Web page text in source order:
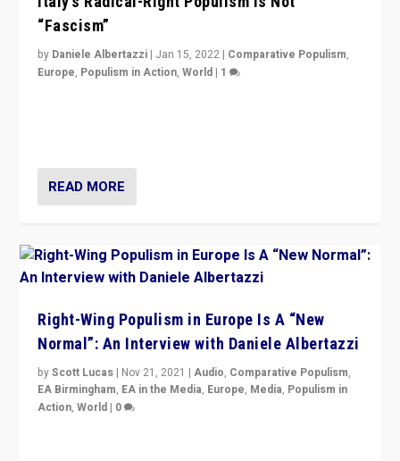
“Fascism”
by Daniele Albertazzi | Jan 15, 2022 | Comparative Populism,
Europe, Populism in Action,World | 1
READ MORE
Right-Wing Populism in Europe Is A “New
Normal”: An Interview with Daniele Albertazzi
byScott Lucas | Nov 21, 2021 |Audio, Comparative Populism,
EA Birmingham, EA in the Media, Europe, Media, Populism in
Action,World | 0